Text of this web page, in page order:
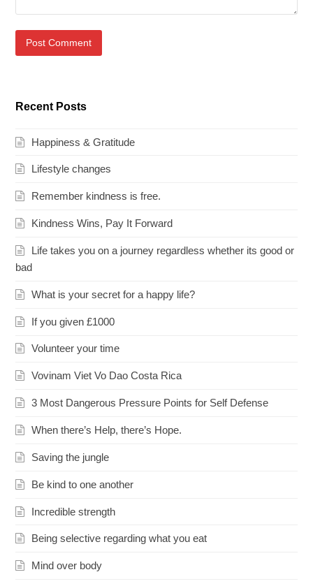
Recent Posts
Happiness & Gratitude
Lifestyle changes
Remember kindness is free.
Kindness Wins, Pay It Forward
Life takes you on a journey regardless whether its good or
bad
What is your secret for a happy life?
If you given £1000
Volunteer your time
Vovinam Viet Vo Dao Costa Rica
3 Most Dangerous Pressure Points for Self Defense
When there’s Help, there’s Hope.
Saving the jungle
Be kind to one another
Incredible strength
Being selective regarding what you eat
Mind over body